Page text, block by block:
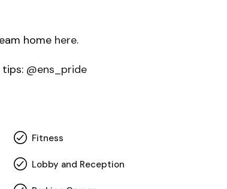
home here.
@ens_pride
Fitness
Lobby and Reception